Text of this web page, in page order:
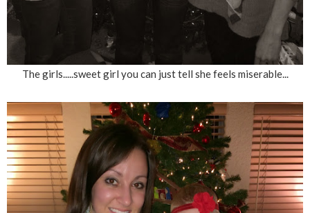
The girls.....sweet girl you can just tell she feels miserable...